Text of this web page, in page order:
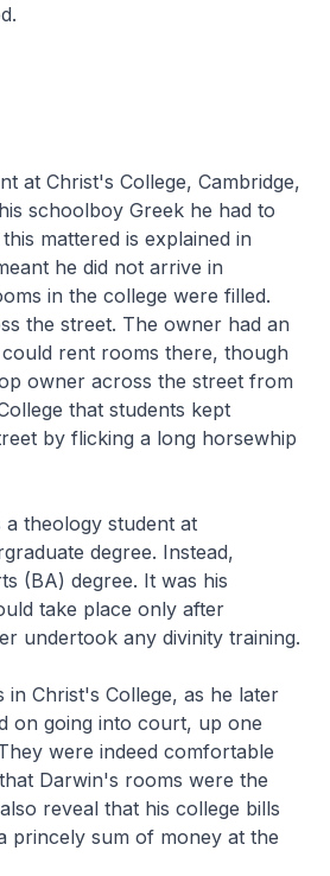
at Christ's College, Cambridge,
schoolboy Greek he had to
mattered is explained in
he did not arrive in
in the college were filled.
the street. The owner had an
rent rooms there, though
owner across the street from
that students kept
by flicking a long horsewhip
theology student at
degree. Instead,
(BA) degree. It was his
take place only after
undertook any divinity training.
Christ's College, as he later
on going into court, up one
were indeed comfortable
Darwin's rooms were the
reveal that his college bills
princely sum of money at the